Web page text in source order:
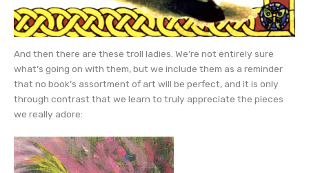
And then there are these troll ladies. We’re not entirely sure
what’s going on with them, but we include them as a reminder
that no book’s assortment of art will be perfect, and it is only
through contrast that we learn to truly appreciate the pieces
we really adore: